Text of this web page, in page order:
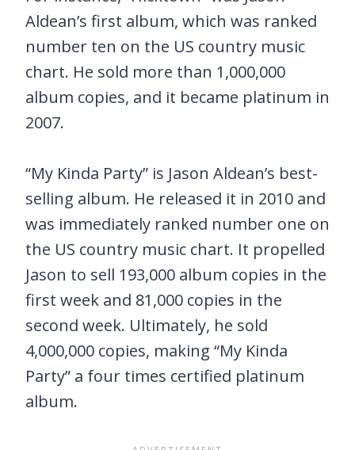
Aldean’s first album, which was ranked
number ten on the US country music
chart. He sold more than 1,000,000
album copies, and it became platinum in
2007.
“My Kinda Party” is Jason Aldean’s best-
selling album. He released it in 2010 and
was immediately ranked number one on
the US country music chart. It propelled
Jason to sell 193,000 album copies in the
first week and 81,000 copies in the
second week. Ultimately, he sold
4,000,000 copies, making “My Kinda
Party” a four times certified platinum
album.